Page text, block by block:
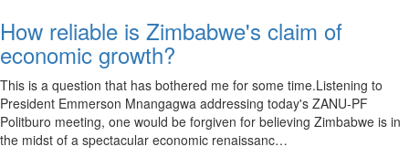
How reliable is Zimbabwe's claim of
economic growth?
This is a question that has bothered me for some time.Listening to
President Emmerson Mnangagwa addressing today's ZANU-PF
Politburo meeting, one would be forgiven for believing Zimbabwe is in
the midst of a spectacular economic renaissanc…